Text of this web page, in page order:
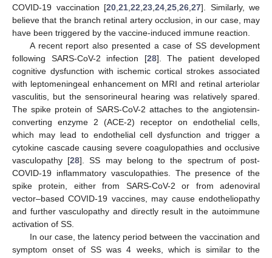
COVID-19 vaccination [20 21 22 23 24 25 26 27]. Similarly, we
believe that the branch retinal artery occlusion, in our case, may
have been triggered by the vaccine-induced immune reaction.
A recent report also presented a case of SS development
following SARS-CoV-2 infection [28]. The patient developed
cognitive dysfunction with ischemic cortical strokes associated
with leptomeningeal enhancement on MRI and retinal arteriolar
vasculitis, but the sensorineural hearing was relatively spared.
The spike protein of SARS-CoV-2 attaches to the angiotensin-
converting enzyme 2 (ACE-2) receptor on endothelial cells,
which may lead to endothelial cell dysfunction and trigger a
cytokine cascade causing severe coagulopathies and occlusive
vasculopathy [28]. SS may belong to the spectrum of post-
COVID-19 inflammatory vasculopathies. The presence of the
spike protein, either from SARS-CoV-2 or from adenoviral
vector–based COVID-19 vaccines, may cause endotheliopathy
and further vasculopathy and directly result in the autoimmune
activation of SS.
In our case, the latency period between the vaccination and
symptom onset of SS was 4 weeks, which is similar to the